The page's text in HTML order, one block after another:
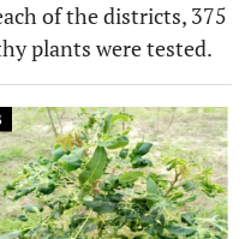
of the districts, 375
plants were tested.